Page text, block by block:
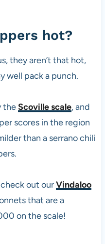
hot?
they aren’t that hot,
well pack a punch.
theScoville scale, and
scores in the region
than a serrano chili
out ourVindaloo
that are a
on the scale!